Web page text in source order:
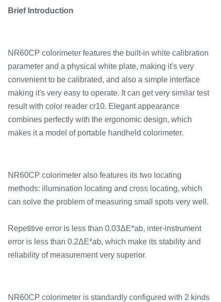
Brief Introduction
NR60CP colorimeter features the built-in white calibration
parameter and a physical white plate, making it's very
convenient to be calibrated, and also a simple interface
making it's very easy to operate. It can get very similar test
result with color reader cr10. Elegant appearance
combines perfectly with the ergonomic design, which
makes it a model of portable handheld colorimeter.
NR60CP colorimeter also features its two locating
methods: illumination locating and cross locating, which
can solve the problem of measuring small spots very well.
Repetitive error is less than 0.03ΔE*ab, inter-instrument
error is less than 0.2ΔE*ab, which make its stability and
reliability of measurement very superior.
NR60CP colorimeter is standardly configured with 2 kinds